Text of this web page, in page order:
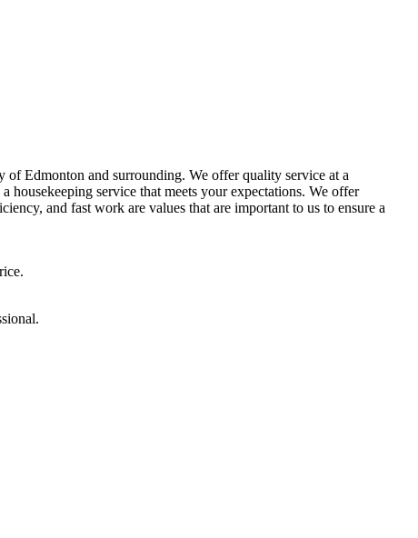
Edmonton and surrounding. We offer quality service at a
service that meets your expectations. We offer
and fast work are values ​​that are important to us to ensure a